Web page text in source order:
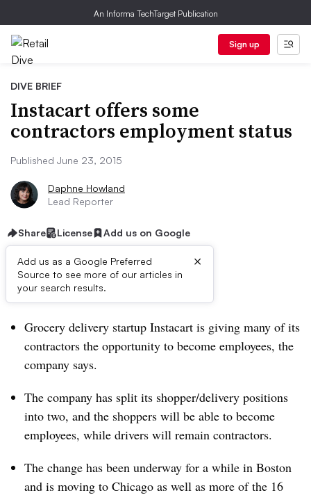
An Informa TechTarget Publication
Sign up
DIVE BRIEF
Instacart offers some
contractors employment status
Published June 23, 2015
Daphne Howland
Lead Reporter
Share License Add us on Google
Add us as a Google Preferred
Source to see more of our articles in
your search results.
×
Dive Brief:
Grocery delivery startup Instacart is giving many of its
contractors the opportunity to become employees, the
company says.
The company has split its shopper/delivery positions
into two, and the shoppers will be able to become
employees, while drivers will remain contractors.
The change has been underway for a while in Boston
and is moving to Chicago as well as more of the 16